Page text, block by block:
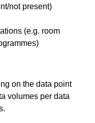
not present)
(e.g. room
on the data point
volumes per data